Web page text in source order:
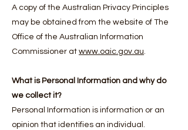
A copy of the Australian Privacy Principles
may be obtained from the website of The
Office of the Australian Information
Commissioner at www.oaic.gov.au.
What is Personal Information and why do
we collect it?
Personal Information is information or an
opinion that identifies an individual.